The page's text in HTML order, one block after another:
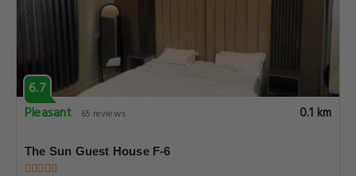
6.7
Pleasant
65 reviews 0.1 km
The Sun Guest House F-6